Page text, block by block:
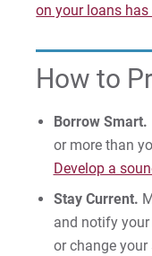
Peer
Current
Preventing &
Resources
on your loans
How to
Borrow Smart.
or more than
Develop a
Stay Current.
and notify your
or change your